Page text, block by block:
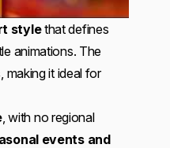
stylethat defines
animations. The
making it ideal for
, with no regional
events and